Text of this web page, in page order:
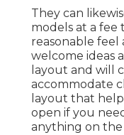
They can
models at a fee
reasonable feel
welcome ideas
layout and will
accommodate
layout that
open if you
anything on the